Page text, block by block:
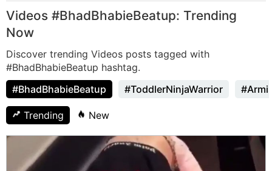
Videos #BhadBhabieBeatup: Trending
Now
Discover trending Videos posts tagged with
#BhadBhabieBeatup hashtag.
#BhadBhabieBeatup
#ToddlerNinjaWarrior
Trending New